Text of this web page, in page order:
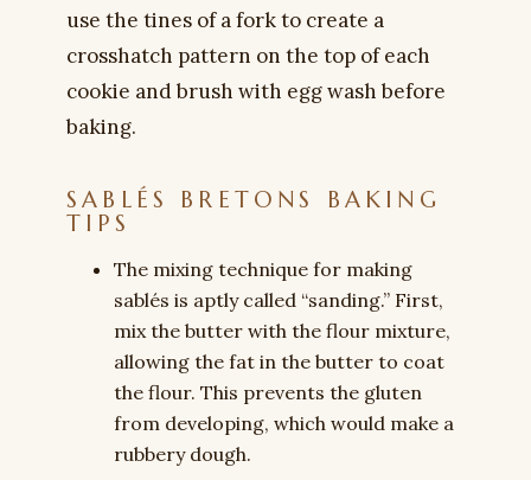
use the tines of a fork to create a
crosshatch pattern on the top of each
cookie and brush with egg wash before
baking.
SABLÉS BRETONS BAKING
TIPS
The mixing technique for making
sablés is aptly called “sanding.” First,
mix the butter with the flour mixture,
allowing the fat in the butter to coat
the flour. This prevents the gluten
from developing, which would make a
rubbery dough.